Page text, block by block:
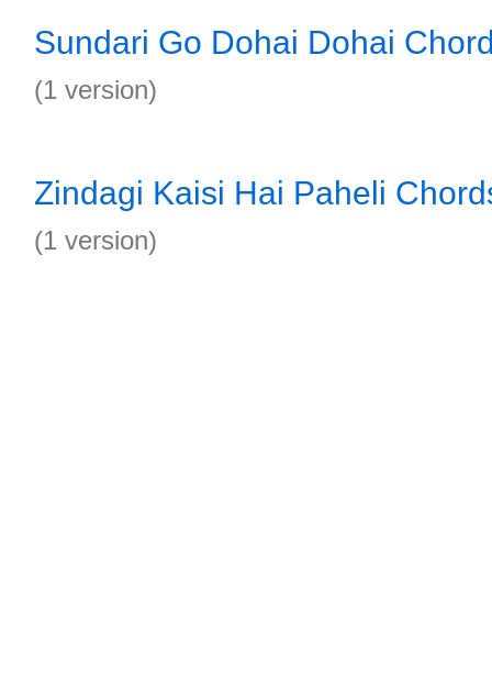
Sundari Go Dohai Dohai
(1 version)
Zindagi Kaisi Hai Paheli
(1 version)